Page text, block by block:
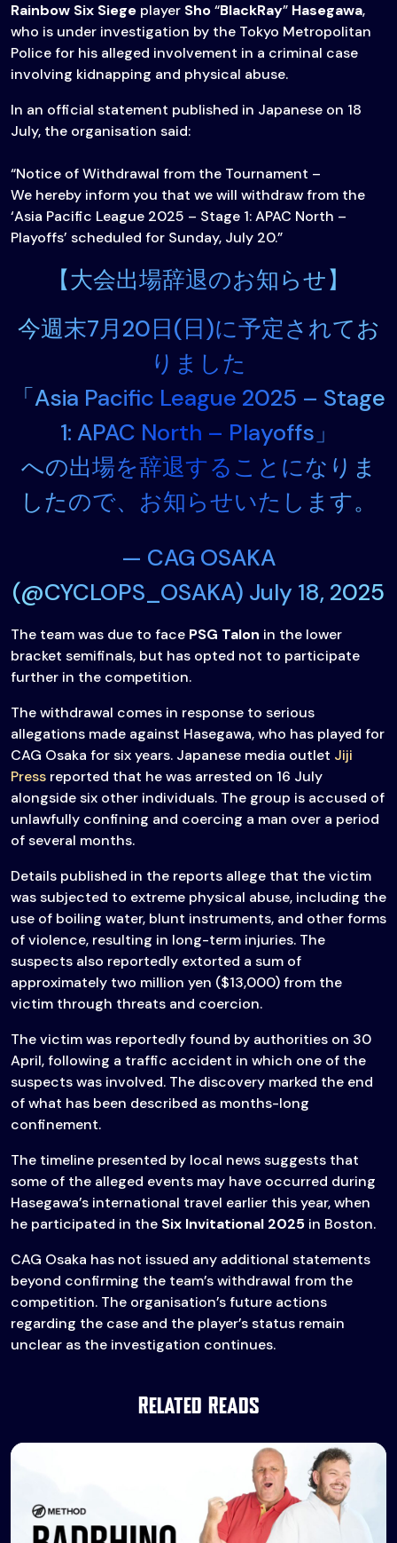
Rainbow Six Siege player Sho“BlackRay” Hasegawa,
who is under investigation by the Tokyo Metropolitan
Police for his alleged involvement in a criminal case
involving kidnapping and physical abuse.
In an official statement published in Japanese on 18
July, the organisation said:
“Notice of Withdrawal from the Tournament –
We hereby inform you that we will withdraw from the
‘Asia Pacific League 2025 – Stage 1: APAC North –
Playoffs’ scheduled for Sunday, July 20.”
【大会出場辞退のお知らせ】
今週末7月20日(日)に予定されてお
りました
「Asia Pacific League 2025 – Stage
1: APAC North – Playoffs」
への出場を辞退することになりま
したので、お知らせいたします。
— CAG OSAKA
(@CYCLOPS_OSAKA) July 18, 2025
The team was due to face PSG Talon in the lower
bracket semifinals, but has opted not to participate
further in the competition.
The withdrawal comes in response to serious
allegations made against Hasegawa, who has played for
CAG Osaka for six years. Japanese media outlet Jiji
Press reported that he was arrested on 16 July
alongside six other individuals. The group is accused of
unlawfully confining and coercing a man over a period
of several months.
Details published in the reports allege that the victim
was subjected to extreme physical abuse, including the
use of boiling water, blunt instruments, and other forms
of violence, resulting in long-term injuries. The
suspects also reportedly extorted a sum of
approximately two million yen ($13,000) from the
victim through threats and coercion.
The victim was reportedly found by authorities on 30
April, following a traffic accident in which one of the
suspects was involved. The discovery marked the end
of what has been described as months-long
confinement.
The timeline presented by local news suggests that
some of the alleged events may have occurred during
Hasegawa’s international travel earlier this year, when
he participated in the Six Invitational 2025 in Boston.
CAG Osaka has not issued any additional statements
beyond confirming the team’s withdrawal from the
competition. The organisation’s future actions
regarding the case and the player’s status remain
unclear as the investigation continues.
Related Reads